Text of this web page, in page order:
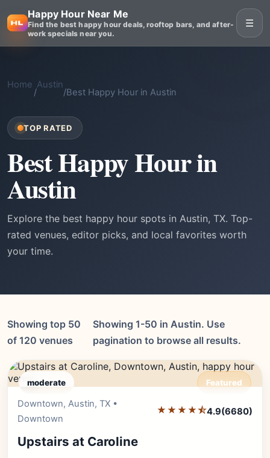
Happy Hour Near Me
Find the best happy hour deals, rooftop bars, and after-
work specials near you.
☰
Home
/
Austin
/Best Happy Hour in Austin
TOP RATED
Best Happy Hour in
Austin
Explore the best happy hour spots in Austin, TX. Top-
rated venues, editor picks, and local favorites worth
your time.
Showing top 50
of 120 venues
Showing 1-50 in Austin. Use
pagination to browse all results.
moderate Featured
Downtown, Austin, TX •
Downtown
★★★★⯪4.9(6680)
Upstairs at Caroline